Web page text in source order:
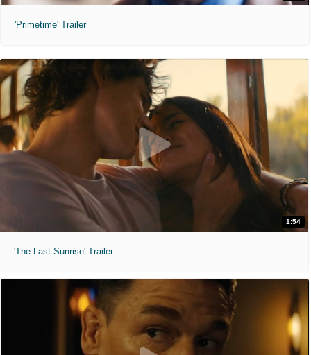
'Primetime' Trailer
1:54
'The Last Sunrise' Trailer